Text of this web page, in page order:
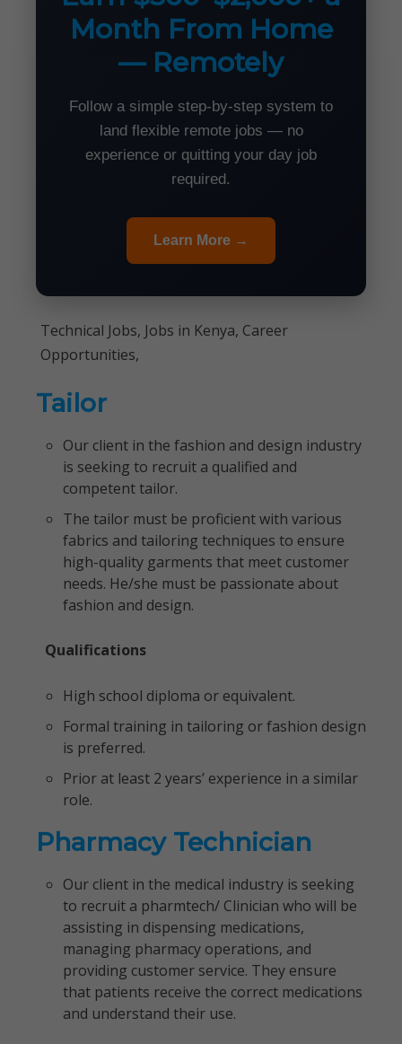
Month From Home
— Remotely
Follow a simple step-by-step system to
land flexible remote jobs — no
experience or quitting your day job
required.
Learn More →
Technical Jobs, Jobs in Kenya, Career
Opportunities,
Tailor
Our client in the fashion and design industry
is seeking to recruit a qualified and
competent tailor.
The tailor must be proficient with various
fabrics and tailoring techniques to ensure
high-quality garments that meet customer
needs. He/she must be passionate about
fashion and design.
Qualifications
High school diploma or equivalent.
Formal training in tailoring or fashion design
is preferred.
Prior at least 2 years’ experience in a similar
role.
Pharmacy Technician
Our client in the medical industry is seeking
to recruit a pharmtech/ Clinician who will be
assisting in dispensing medications,
managing pharmacy operations, and
providing customer service. They ensure
that patients receive the correct medications
and understand their use.